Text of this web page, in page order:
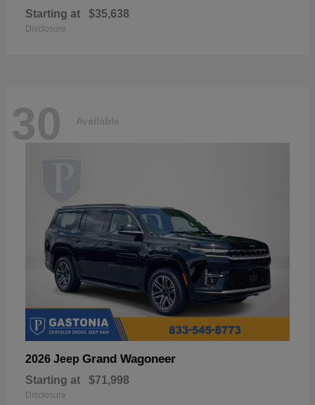
Starting at $35,638
Disclosure
30 Available
2026 Jeep Grand Wagoneer
Starting at $71,998
Disclosure